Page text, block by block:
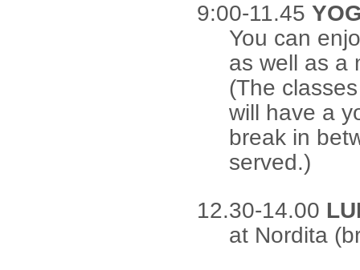
9:00-11.45
You can
as well as
(The
will have a
break in
served.)
12.30-14.00
at Nordita